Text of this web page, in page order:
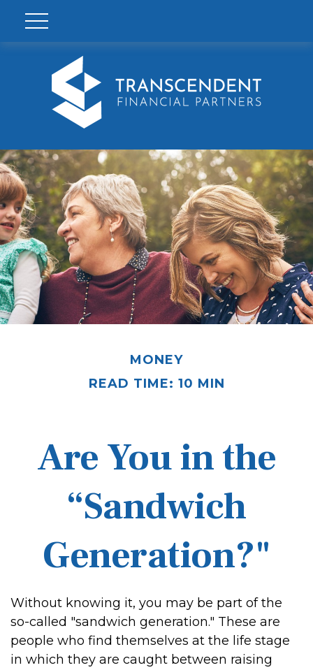
MONEY
READ TIME: 10 MIN
Are You in the
“Sandwich
Generation?"
Without knowing it, you may be part of the
so-called "sandwich generation." These are
people who find themselves at the life stage
in which they are caught between raising